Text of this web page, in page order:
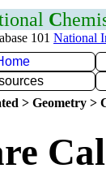
C
101 National
> Geometry >